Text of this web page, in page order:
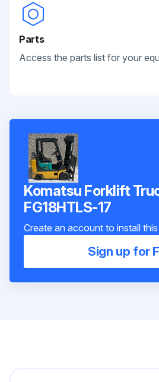
Parts
Access the parts list for your
Komatsu Forklift
FG18HTLS-17
Create an account to install
Sign up for